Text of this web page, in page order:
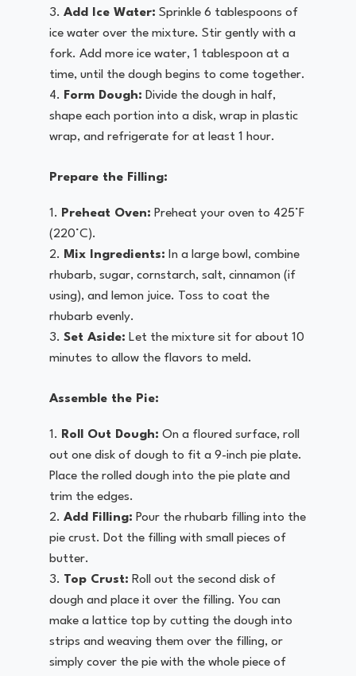
Add Ice Water: Sprinkle 6 tablespoons of
ice water over the mixture. Stir gently with a
fork. Add more ice water, 1 tablespoon at a
time, until the dough begins to come together.
Form Dough: Divide the dough in half,
shape each portion into a disk, wrap in plastic
wrap, and refrigerate for at least 1 hour.
Prepare the Filling:
Preheat Oven: Preheat your oven to 425°F
(220°C).
Mix Ingredients: In a large bowl, combine
rhubarb, sugar, cornstarch, salt, cinnamon (if
using), and lemon juice. Toss to coat the
rhubarb evenly.
Set Aside: Let the mixture sit for about 10
minutes to allow the flavors to meld.
Assemble the Pie:
Roll Out Dough: On a floured surface, roll
out one disk of dough to fit a 9-inch pie plate.
Place the rolled dough into the pie plate and
trim the edges.
Add Filling: Pour the rhubarb filling into the
pie crust. Dot the filling with small pieces of
butter.
Top Crust: Roll out the second disk of
dough and place it over the filling. You can
make a lattice top by cutting the dough into
strips and weaving them over the filling, or
simply cover the pie with the whole piece of